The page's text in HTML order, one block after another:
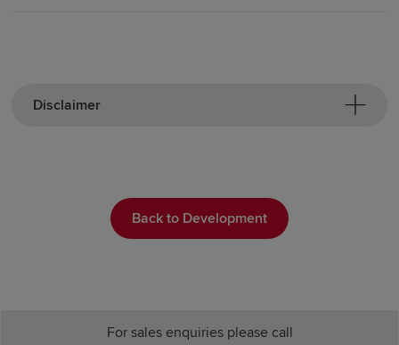
Disclaimer
Back to Development
For sales enquiries please call